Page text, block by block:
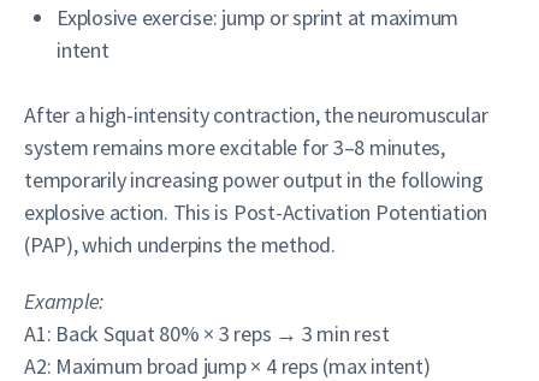
Explosive exercise: jump or sprint at maximum
intent
After a high-intensity contraction, the neuromuscular
system remains more excitable for 3–8 minutes,
temporarily increasing power output in the following
explosive action. This is Post-Activation Potentiation
(PAP), which underpins the method.
Example:
A1: Back Squat 80% × 3 reps → 3 min rest
A2: Maximum broad jump × 4 reps (max intent)